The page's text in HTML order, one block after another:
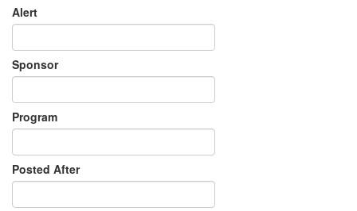
Alert
Sponsor
Program
Posted After